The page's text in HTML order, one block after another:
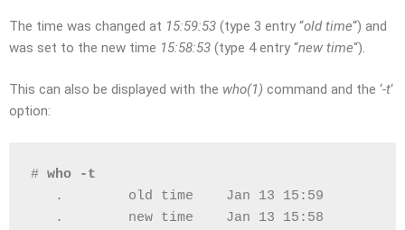
The time was changed at 15:59:53 (type 3 entry “old time“) and
was set to the new time 15:58:53 (type 4 entry “new time“).
This can also be displayed with the who(1) command and the ‘-t‘
option:
# who -t
.        old time    Jan
.        new time    Jan